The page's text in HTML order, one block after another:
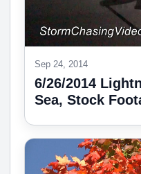
Sep 24, 2014
6/26/2014
Sea, Stock